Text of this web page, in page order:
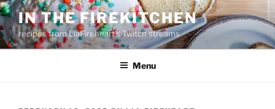
Skip
to
content
IN THE FIREKITCHEN
recipes from LiaFireheart's Twitch streams
Menu